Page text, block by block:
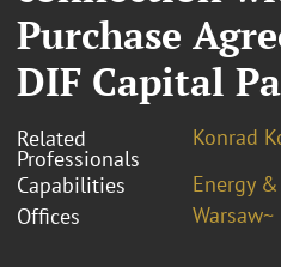
Purchase
DIF Capital
Related
Professionals
Konrad
Capabilities
Energy
Offices
Warsaw~